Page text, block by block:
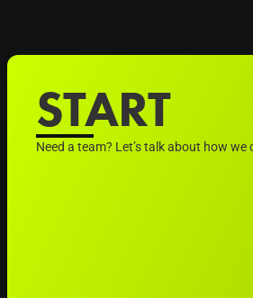
START
Need a team? Let’s talk about how we